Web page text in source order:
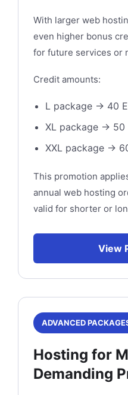
With larger web
even higher bonus
for future services or
Credit amounts:
L package → 40
XL package → 50
XXL package →
This promotion
annual web hosting
valid for shorter or
View
ADVANCED
Hosting for
Demanding